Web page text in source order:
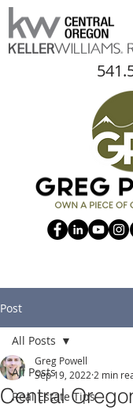
Post
All Posts
Real Estate Tips
All Posts
Central
Greg Powell
Sep 19, 2022 2 min